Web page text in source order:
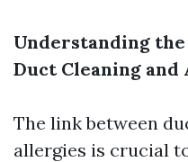
Understanding
Duct Cleaning and
The link between
allergies is crucial